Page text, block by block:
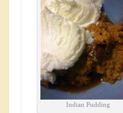
Indian Pudding